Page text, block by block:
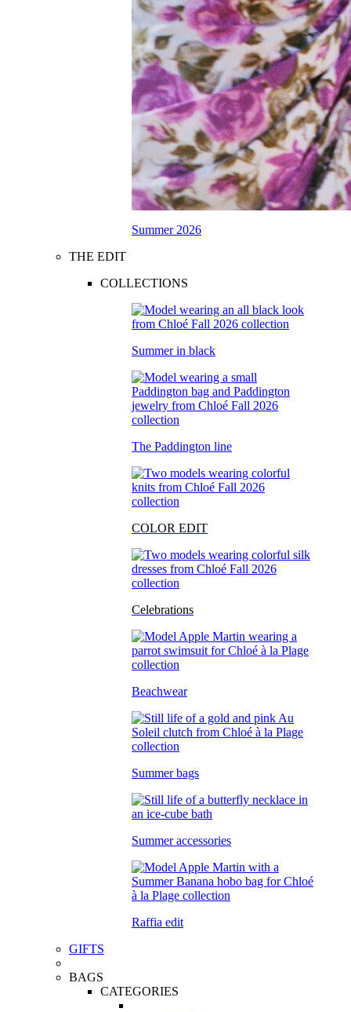
Summer 2026
THE EDIT
COLLECTIONS
Summer in black
The Paddington line
COLOR EDIT
Celebrations
Beachwear
Summer bags
Summer accessories
Raffia edit
GIFTS
BAGS
CATEGORIES